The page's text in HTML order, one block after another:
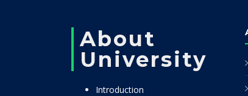
About
University
Introduction